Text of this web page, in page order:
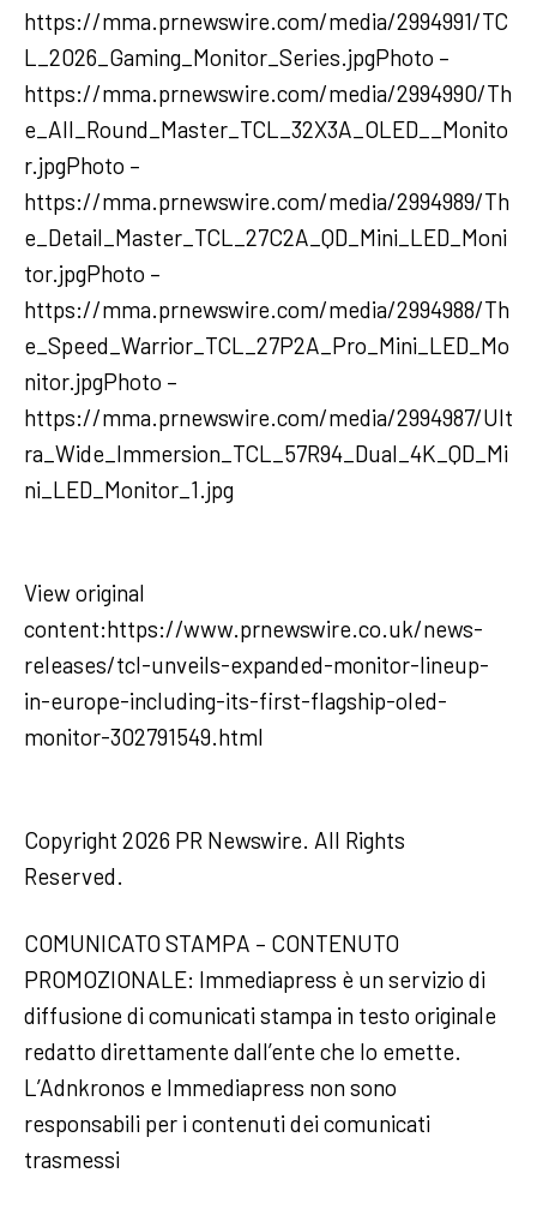
https://mma.prnewswire.com/media/2994991/TC
L_2026_Gaming_Monitor_Series.jpgPhoto –
https://mma.prnewswire.com/media/2994990/Th
e_All_Round_Master_TCL_32X3A_OLED__Monito
r.jpgPhoto –
https://mma.prnewswire.com/media/2994989/Th
e_Detail_Master_TCL_27C2A_QD_Mini_LED_Moni
tor.jpgPhoto –
https://mma.prnewswire.com/media/2994988/Th
e_Speed_Warrior_TCL_27P2A_Pro_Mini_LED_Mo
nitor.jpgPhoto –
https://mma.prnewswire.com/media/2994987/Ult
ra_Wide_Immersion_TCL_57R94_Dual_4K_QD_Mi
ni_LED_Monitor_1.jpg
View original
content:https://www.prnewswire.co.uk/news-
releases/tcl-unveils-expanded-monitor-lineup-
in-europe-including-its-first-flagship-oled-
monitor-302791549.html
Copyright 2026 PR Newswire. All Rights
Reserved.
COMUNICATO STAMPA – CONTENUTO
PROMOZIONALE: Immediapress è un servizio di
diffusione di comunicati stampa in testo originale
redatto direttamente dall’ente che lo emette.
L’Adnkronos e Immediapress non sono
responsabili per i contenuti dei comunicati
trasmessi